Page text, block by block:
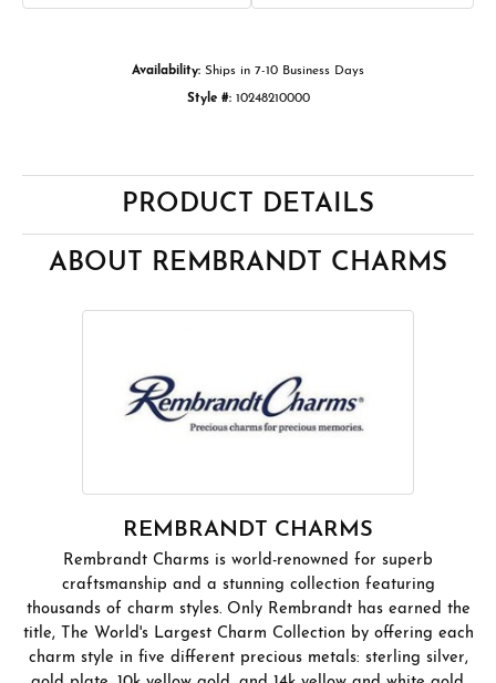
Availability: Ships in 7-10 Business Days
Style #: 10248210000
PRODUCT DETAILS
ABOUT REMBRANDT CHARMS
REMBRANDT CHARMS
Rembrandt Charms is world-renowned for superb
craftsmanship and a stunning collection featuring
thousands of charm styles. Only Rembrandt has earned the
title, The World's Largest Charm Collection by offering each
charm style in five different precious metals: sterling silver,